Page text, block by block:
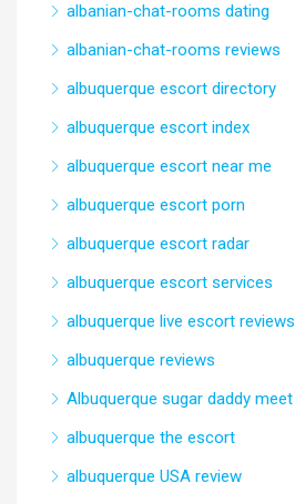
albanian-chat-rooms dating
albanian-chat-rooms reviews
albuquerque escort directory
albuquerque escort index
albuquerque escort near me
albuquerque escort porn
albuquerque escort radar
albuquerque escort services
albuquerque live escort reviews
albuquerque reviews
Albuquerque sugar daddy meet
albuquerque the escort
albuquerque USA review